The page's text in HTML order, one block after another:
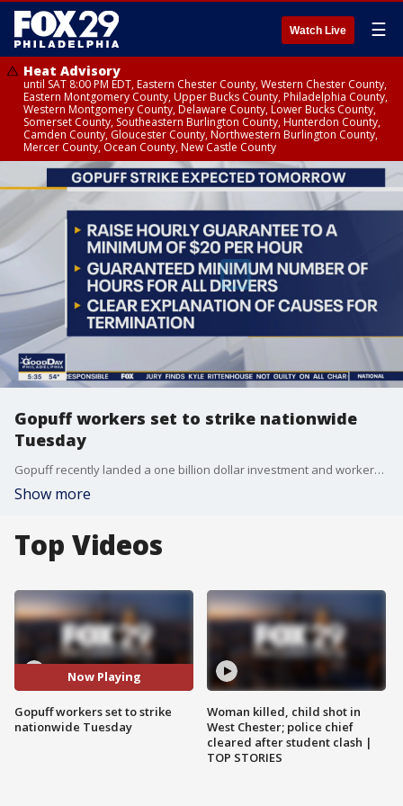
Watch Live ☰
Heat Advisory
until SAT 8:00 PM EDT, Eastern Chester County, Western Chester County,
Eastern Montgomery County, Upper Bucks County, Philadelphia County,
Western Montgomery County, Delaware County, Lower Bucks County,
Somerset County, Southeastern Burlington County, Hunterdon County,
Camden County, Gloucester County, Northwestern Burlington County,
Mercer County, Ocean County, New Castle County
Gopuff workers set to strike nationwide
Tuesday
Gopuff recently landed a one billion dollar investment and workers say the very same week they slashed pay, cut bonuses, and limited access to shifts.
Show more
Top Videos
Now Playing
Gopuff workers set to strike
nationwide Tuesday
Woman killed, child shot in
West Chester; police chief
cleared after student clash |
TOP STORIES